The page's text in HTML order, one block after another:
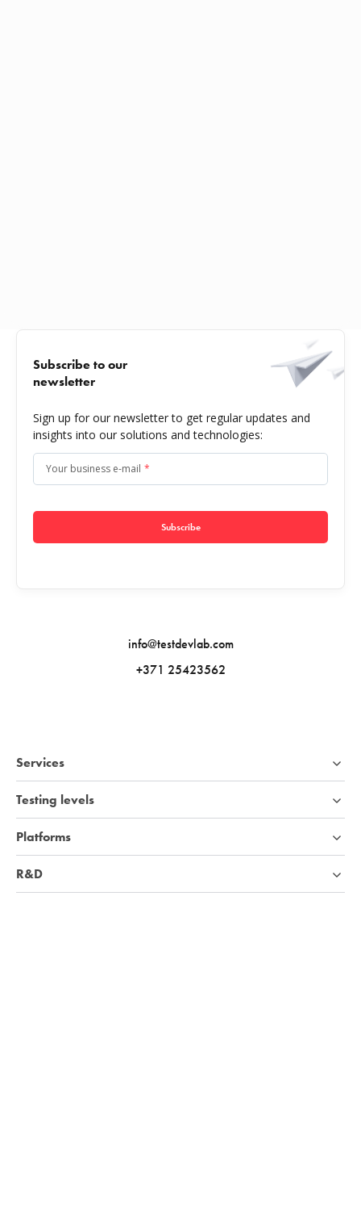
info@testdevlab.com
+371 25423562
Subscribe to our
newsletter
Sign up for our newsletter to get regular updates and
insights into our solutions and technologies:
Your business e-mail *
Subscribe
Services
Testing levels
Platforms
R&D